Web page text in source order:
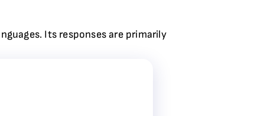
Its responses are primarily